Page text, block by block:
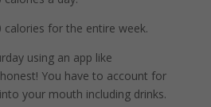
calories for the entire week.
using an app like
You have to account for
your mouth including drinks.